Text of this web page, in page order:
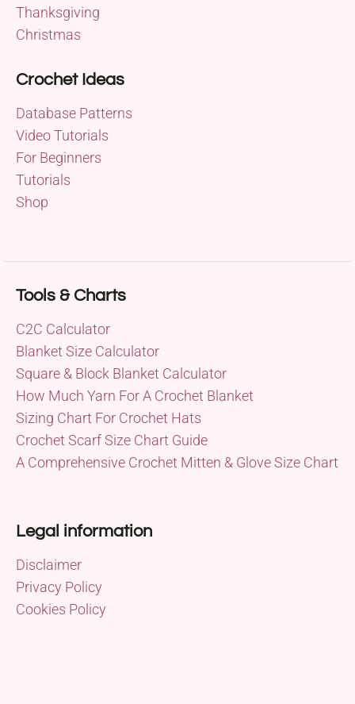
Thanksgiving
Christmas
Crochet Ideas
Database Patterns
Video Tutorials
For Beginners
Tutorials
Shop
Tools & Charts
C2C Calculator
Blanket Size Calculator
Square & Block Blanket Calculator
How Much Yarn For A Crochet Blanket
Sizing Chart For Crochet Hats
Crochet Scarf Size Chart Guide
A Comprehensive Crochet Mitten & Glove Size Chart
Legal information
Disclaimer
Privacy Policy
Cookies Policy